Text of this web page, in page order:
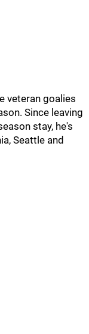
veteran goalies
Since leaving
stay, he's
Seattle and